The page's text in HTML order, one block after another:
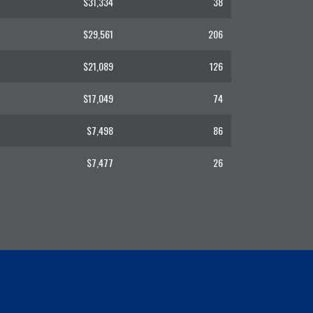
$29,561 206
$21,089 126
$17,049 74
$7,498 86
$7,477 26